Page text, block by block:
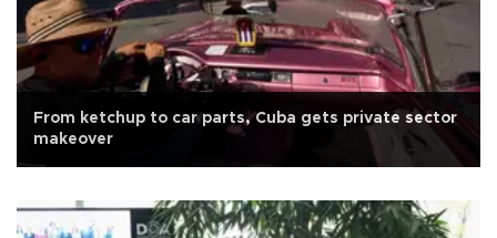
From ketchup to car parts, Cuba gets private sector
makeover